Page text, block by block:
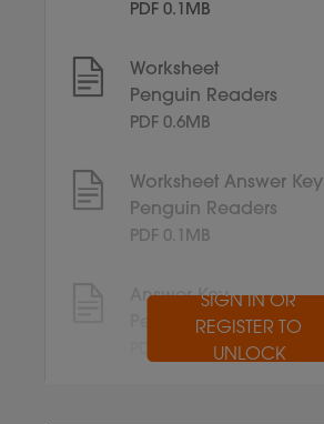
PDF 0.1MB
Worksheet
Penguin Readers
PDF 0.6MB
Worksheet Answer Key
Penguin Readers
PDF 0.1MB
Answer Key
Penguin Readers
SIGN IN OR
REGISTER TO
UNLOCK